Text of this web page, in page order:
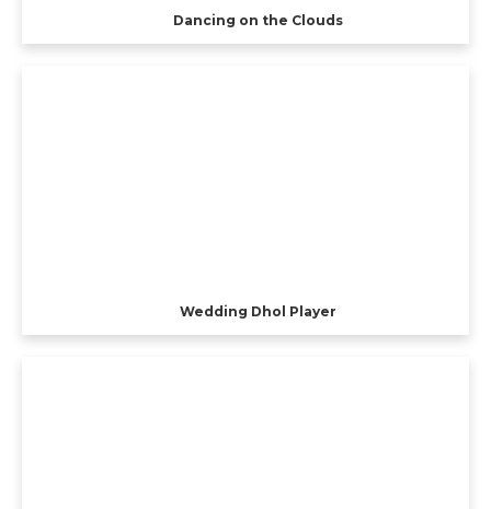
Dancing on the Clouds
Wedding Dhol Player